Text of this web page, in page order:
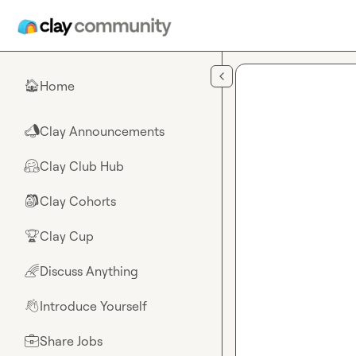
🏠Home
📣Clay Announcements
🤗Clay Club Hub
🎒Clay Cohorts
🏆Clay Cup
🌈Discuss Anything
👋Introduce Yourself
💼Share Jobs